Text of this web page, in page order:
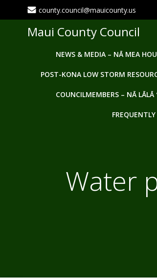
to
county.council@mauicounty.us
Maui County Council
NEWS & MEDIA – NĀ MEA
POST-KONA LOW STORM
COUNCILMEMBERS – NĀ LĀLĀ
Water